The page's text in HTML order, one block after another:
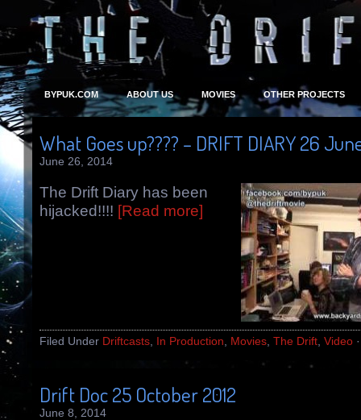
BYPUK.COM ABOUT US MOVIES OTHER PROJECTS
What Goes up???? – DRIFT DIARY 26
June 26, 2014
The Drift Diary has been
hijacked!!!! [Read more]
Filed Under Driftcasts, In Production, Movies, The Drift, Video
Drift Doc 25 October 2012
June 8, 2014